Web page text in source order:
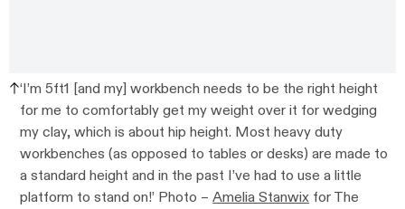
‘I’m 5ft1 [and my] workbench needs to be the right height
for me to comfortably get my weight over it for wedging
my clay, which is about hip height. Most heavy duty
workbenches (as opposed to tables or desks) are made to
a standard height and in the past I’ve had to use a little
platform to stand on!’ Photo –Amelia Stanwixfor The